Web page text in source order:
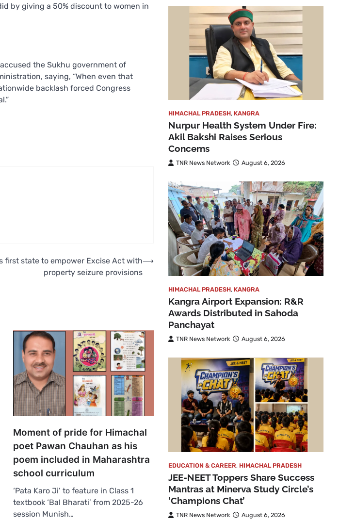
by giving a 50% discount to women in
the Sukhu government of
saying, “When even that
backlash forced Congress
first state to empower Excise Act with
property seizure provisions
⟶
Moment of pride for Himachal
poet Pawan Chauhan as his
poem included in Maharashtra
school curriculum
‘Pata Karo Ji’ to feature in Class 1
textbook ‘Bal Bharati’ from 2025-26
session Munish…
HIMACHAL PRADESH, KANGRA
Nurpur Health System Under Fire:
Akil Bakshi Raises Serious
Concerns
TNR News Network August 6, 2026
HIMACHAL PRADESH, KANGRA
Kangra Airport Expansion: R&R
Awards Distributed in Sahoda
Panchayat
TNR News Network August 6, 2026
EDUCATION & CAREER, HIMACHAL PRADESH
JEE-NEET Toppers Share Success
Mantras at Minerva Study Circle’s
‘Champions Chat’
TNR News Network August 6, 2026